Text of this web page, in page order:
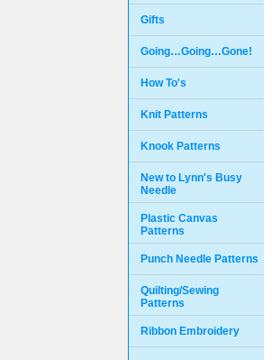
Gifts
Going…Going…Gone!
How To's
Knit Patterns
Knook Patterns
New to Lynn's Busy
Needle
Plastic Canvas
Patterns
Punch Needle Patterns
Quilting/Sewing
Patterns
Ribbon Embroidery